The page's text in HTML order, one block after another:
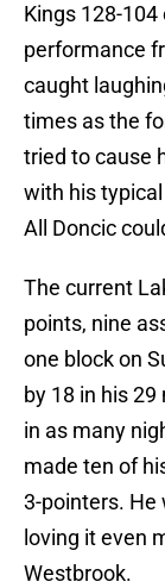
Kings 128-
performance
caught
times as the
tried to cause
with his
All Doncic
The current
points, nine
one block on
by 18 in his
in as many
made ten of
3-pointers. He
loving it even
Westbrook.